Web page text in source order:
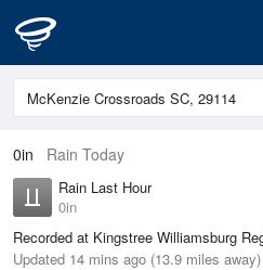
0in Rain Today
Rain Last Hour
0in
Recorded at Kingstree Williamsburg
Updated 14 mins ago (13.9 miles away)